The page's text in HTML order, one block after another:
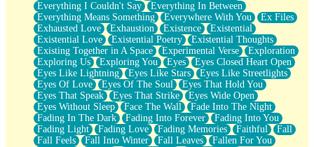
Everything I Couldn't Say
Everything In Between
Everything Means Something
Everywhere With You
Ex Files
Exhausted Love
Exhaustion Existence
Existential
Existential Love
Existential Poetry
Existential Thoughts
Existing Together in A Space
Experimental Verse
Exploration
Exploring Us
Exploring You Eyes
Eyes Closed Heart Open
Eyes Like Lightning
Eyes Like Stars
Eyes Like Streetlights
Eyes Of Love
Eyes Of The Soul
Eyes That Hold You
Eyes That Speak
Eyes That Strike
Eyes Wide Open
Eyes Without Sleep
Face The Wall
Fade Into The Night
Fading In The Dark
Fading Into Forever
Fading Into You
Fading Light
Fading Love Fading Memories Faithful
Fall
Fall Feels
Fall Into Winter Fall Leaves
Fallen For You